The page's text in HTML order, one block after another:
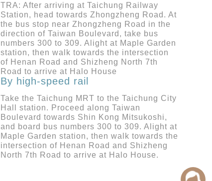
TRA: After arriving at Taichung Railway
Station, head towards Zhongzheng Road. At
the bus stop near Zhongzheng Road in the
direction of Taiwan Boulevard, take bus
numbers 300 to 309. Alight at Maple Garden
station, then walk towards the intersection
of Henan Road and Shizheng North 7th
Road to arrive at Halo House
By high-speed rail
Take the Taichung MRT to the Taichung City
Hall station. Proceed along Taiwan
Boulevard towards Shin Kong Mitsukoshi,
and board bus numbers 300 to 309. Alight at
Maple Garden station, then walk towards the
intersection of Henan Road and Shizheng
North 7th Road to arrive at Halo House.